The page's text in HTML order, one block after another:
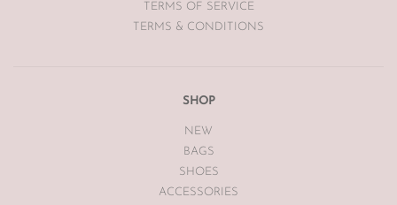
TERMS OF SERVICE
TERMS & CONDITIONS
SHOP
NEW
BAGS
SHOES
ACCESSORIES